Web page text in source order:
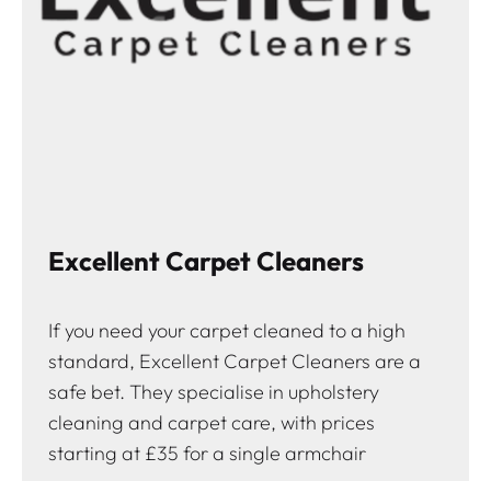
Excellent Carpet Cleaners
If you need your carpet cleaned to a high
standard, Excellent Carpet Cleaners are a
safe bet. They specialise in upholstery
cleaning and carpet care, with prices
starting at £35 for a single armchair